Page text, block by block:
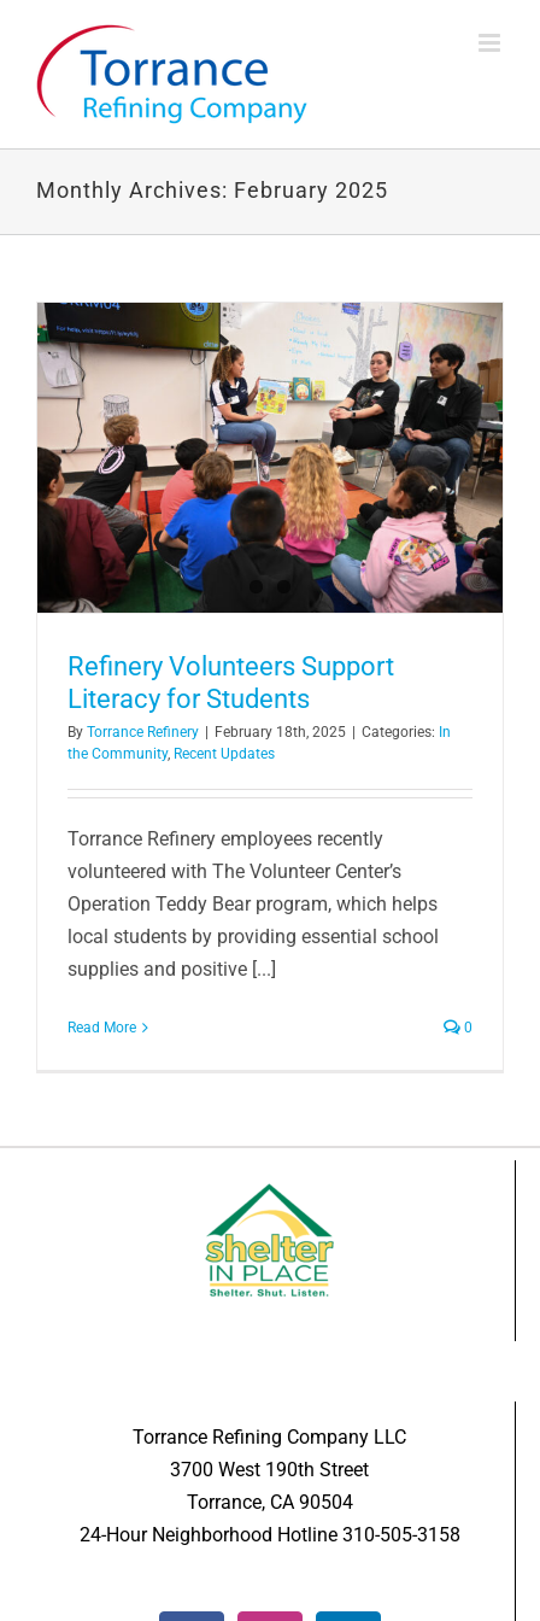
content
Monthly Archives: February 2025
Refinery Volunteers Support
Literacy for Students
By Torrance Refinery February 18th, 2025 Categories: In
the Community, Recent Updates
Torrance Refinery employees recently
volunteered with The Volunteer Center’s
Operation Teddy Bear program, which helps
local students by providing essential school
supplies and positive [...]
Read More 0
Torrance Refining Company LLC
3700 West 190th Street
Torrance, CA 90504
24-Hour Neighborhood Hotline 310-505-3158